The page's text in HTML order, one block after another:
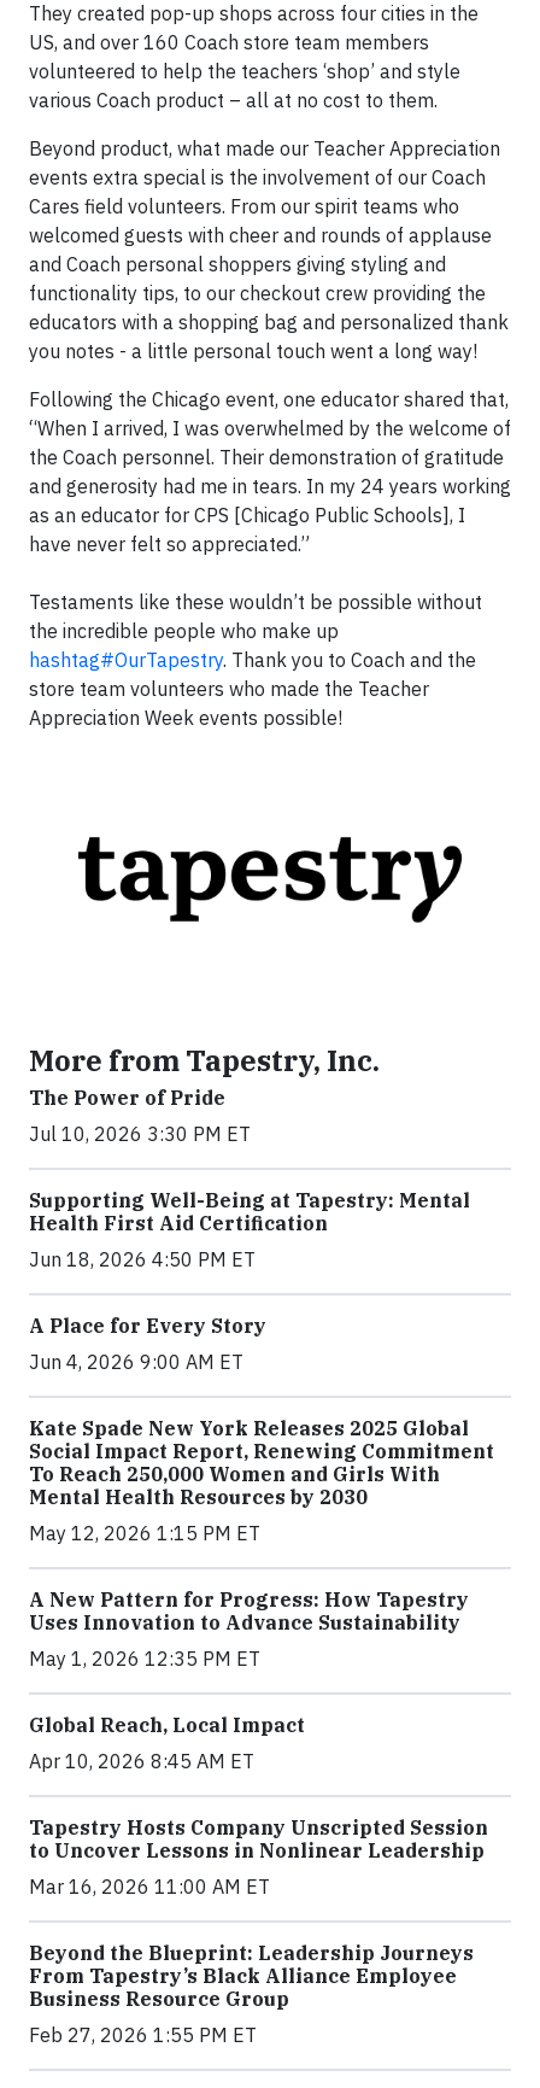
They created pop-up shops across four cities in the
US, and over 160 Coach store team members
volunteered to help the teachers ‘shop’ and style
various Coach product – all at no cost to them.
Beyond product, what made our Teacher Appreciation
events extra special is the involvement of our Coach
Cares field volunteers. From our spirit teams who
welcomed guests with cheer and rounds of applause
and Coach personal shoppers giving styling and
functionality tips, to our checkout crew providing the
educators with a shopping bag and personalized thank
you notes - a little personal touch went a long way!
Following the Chicago event, one educator shared that,
“When I arrived, I was overwhelmed by the welcome of
the Coach personnel. Their demonstration of gratitude
and generosity had me in tears. In my 24 years working
as an educator for CPS [Chicago Public Schools], I
have never felt so appreciated.”
Testaments like these wouldn’t be possible without
the incredible people who make up
hashtag#OurTapestry. Thank you to Coach and the
store team volunteers who made the Teacher
Appreciation Week events possible!
More from Tapestry, Inc.
The Power of Pride
Jul 10, 2026 3:30 PM ET
Supporting Well-Being at Tapestry: Mental
Health First Aid Certification
Jun 18, 2026 4:50 PM ET
A Place for Every Story
Jun 4, 2026 9:00 AM ET
Kate Spade New York Releases 2025 Global
Social Impact Report, Renewing Commitment
To Reach 250,000 Women and Girls With
Mental Health Resources by 2030
May 12, 2026 1:15 PM ET
A New Pattern for Progress: How Tapestry
Uses Innovation to Advance Sustainability
May 1, 2026 12:35 PM ET
Global Reach, Local Impact
Apr 10, 2026 8:45 AM ET
Tapestry Hosts Company Unscripted Session
to Uncover Lessons in Nonlinear Leadership
Mar 16, 2026 11:00 AM ET
Beyond the Blueprint: Leadership Journeys
From Tapestry’s Black Alliance Employee
Business Resource Group
Feb 27, 2026 1:55 PM ET